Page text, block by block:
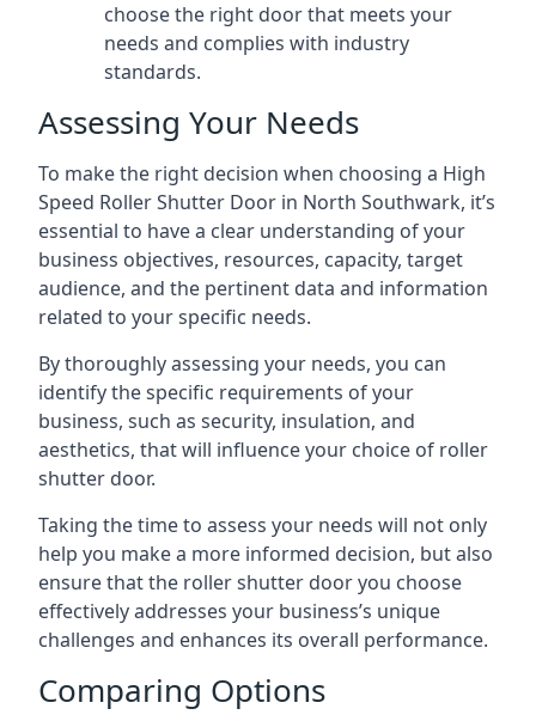
choose the right door that meets your
needs and complies with industry
standards.
Assessing Your Needs
To make the right decision when choosing a High
Speed Roller Shutter Door in North Southwark, it’s
essential to have a clear understanding of your
business objectives, resources, capacity, target
audience, and the pertinent data and information
related to your specific needs.
By thoroughly assessing your needs, you can
identify the specific requirements of your
business, such as security, insulation, and
aesthetics, that will influence your choice of roller
shutter door.
Taking the time to assess your needs will not only
help you make a more informed decision, but also
ensure that the roller shutter door you choose
effectively addresses your business’s unique
challenges and enhances its overall performance.
Comparing Options